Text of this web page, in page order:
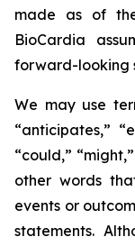
made as of
BioCardia
forward-looking
We may use
“anticipates,”
“could,”
other words
events or
statements.